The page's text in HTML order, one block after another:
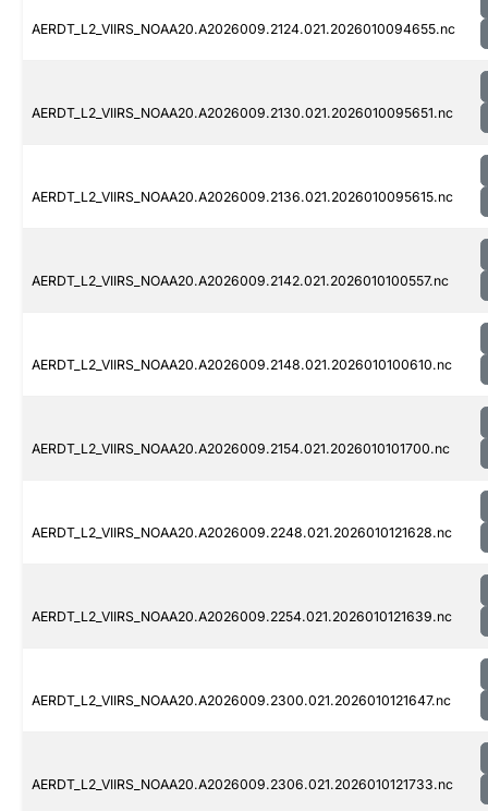
AERDT_L2_VIIRS_NOAA20.A2026009.2124.021.2026010094655.nc
AERDT_L2_VIIRS_NOAA20.A2026009.2130.021.2026010095651.nc
AERDT_L2_VIIRS_NOAA20.A2026009.2136.021.2026010095615.nc
AERDT_L2_VIIRS_NOAA20.A2026009.2142.021.2026010100557.nc
AERDT_L2_VIIRS_NOAA20.A2026009.2148.021.2026010100610.nc
AERDT_L2_VIIRS_NOAA20.A2026009.2154.021.2026010101700.nc
AERDT_L2_VIIRS_NOAA20.A2026009.2248.021.2026010121628.nc
AERDT_L2_VIIRS_NOAA20.A2026009.2254.021.2026010121639.nc
AERDT_L2_VIIRS_NOAA20.A2026009.2300.021.2026010121647.nc
AERDT_L2_VIIRS_NOAA20.A2026009.2306.021.2026010121733.nc